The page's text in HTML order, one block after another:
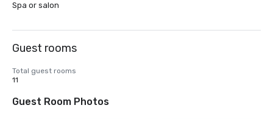
Spa or salon
Guest rooms
Total guest rooms
11
Guest Room Photos